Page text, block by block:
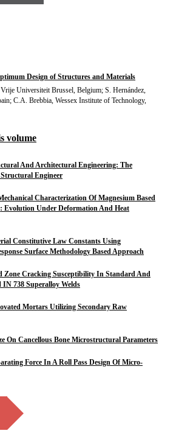
Design of Structures and Materials
Universiteit Brussel, Belgium; S. Hernández,
C.A. Brebbia, Wessex Institute of Technology,
volume
And Architectural Engineering: The
Engineer
Characterization Of Magnesium Based
Evolution Under Deformation And Heat
Constitutive Law Constants Using
Surface Methodology Based Approach
Zone Cracking Susceptibility In Standard And
738 Superalloy Welds
Mortars Utilizing Secondary Raw
On Cancellous Bone Microstructural Parameters
Force In A Roll Pass Design Of Micro-